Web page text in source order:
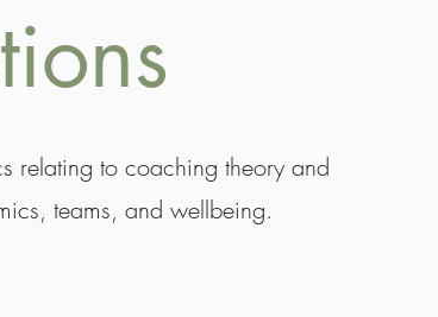
relating to coaching theory and
teams, and wellbeing.